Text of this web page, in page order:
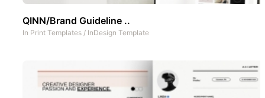
QINN/Brand Guideline ..
In Print Templates / InDesign Template